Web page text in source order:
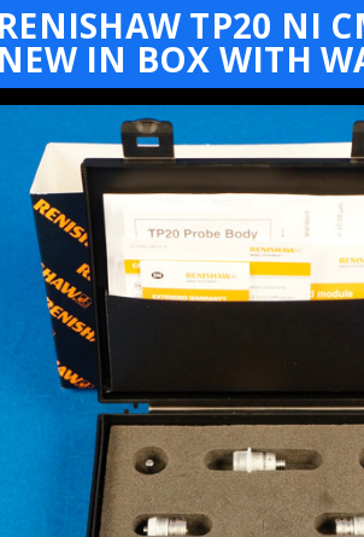
RENISHAW TP20 NI
NEW IN BOX WITH